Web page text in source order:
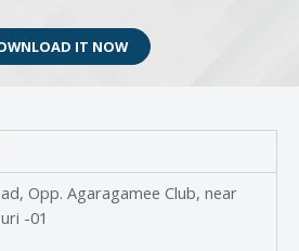
IT NOW
Opp. Agaragamee Club, near
-01